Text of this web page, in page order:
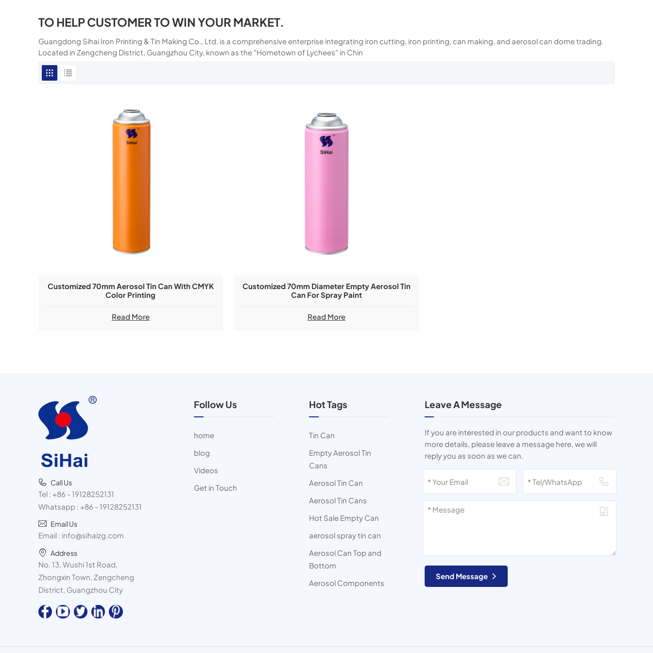
TO HELP CUSTOMER TO WIN YOUR MARKET.
Guangdong Sihai Iron Printing & Tin Making Co., Ltd. is a comprehensive enterprise integrating iron cutting, iron printing, can making, and aerosol can dome trading.
Located in Zengcheng District, Guangzhou City, known as the "Hometown of Lychees" in Chin
Customized 70mm Aerosol Tin Can With CMYK
Color Printing
Read More
Customized 70mm Diameter Empty Aerosol Tin
Can For Spray Paint
Read More
Call Us
Tel : +86 - 19128252131
Whatsapp : +86 - 19128252131
Email Us
Email : info@sihaizg.com
Address
No. 13, Wushi 1st Road,
Zhongxin Town, Zengcheng
District, Guangzhou City
Follow Us
home
blog
Videos
Get in Touch
Hot Tags
Tin Can
Empty Aerosol Tin
Cans
Aerosol Tin Can
Aerosol Tin Cans
Hot Sale Empty Can
aerosol spray tin can
Aerosol Can Top and
Bottom
Aerosol Components
Leave A Message
If you are interested in our products and want to know
more details, please leave a message here, we will
reply you as soon as we can.
Send Message